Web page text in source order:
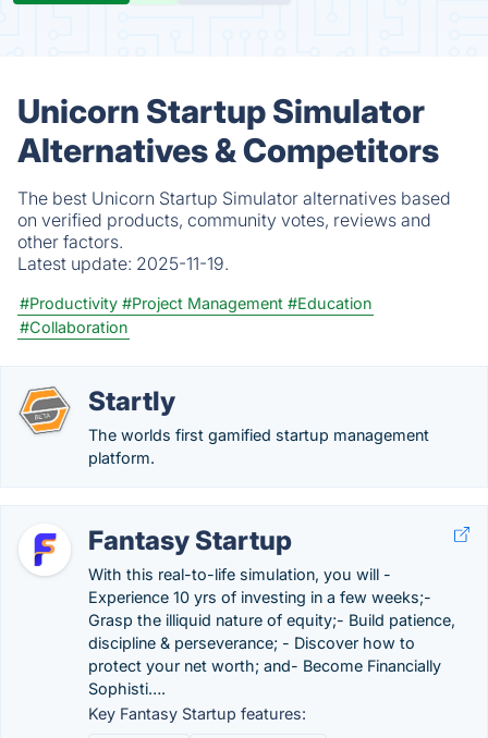
Unicorn Startup Simulator
Alternatives & Competitors
The best Unicorn Startup Simulator alternatives based
on verified products, community votes, reviews and
other factors.
Latest update: 2025-11-19.
#Productivity #Project Management #Education
#Collaboration
Startly
The worlds first gamified startup management
platform.
Fantasy Startup
With this real-to-life simulation, you will -
Experience 10 yrs of investing in a few weeks;-
Grasp the illiquid nature of equity;- Build patience,
discipline & perseverance; - Discover how to
protect your net worth; and- Become Financially
Sophisti….
Key Fantasy Startup features: